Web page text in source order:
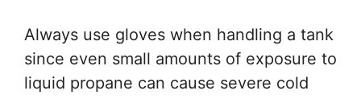
Always use gloves when handling a tank
since even small amounts of exposure to
liquid propane can cause severe cold